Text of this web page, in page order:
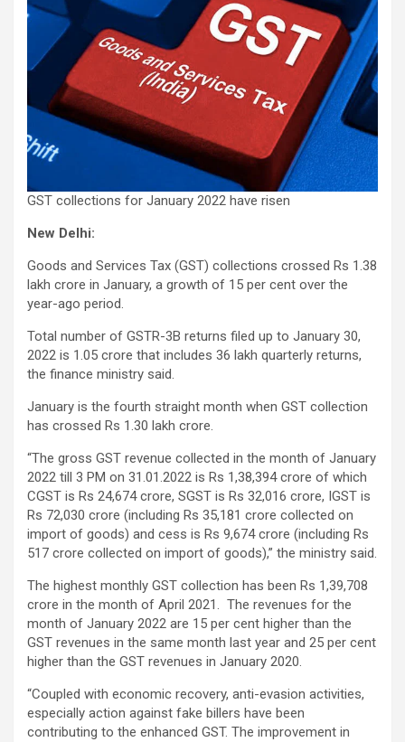
GST collections for January 2022 have risen
New Delhi:
Goods and Services Tax (GST) collections crossed Rs 1.38
lakh crore in January, a growth of 15 per cent over the
year-ago period.
Total number of GSTR-3B returns filed up to January 30,
2022 is 1.05 crore that includes 36 lakh quarterly returns,
the finance ministry said.
January is the fourth straight month when GST collection
has crossed Rs 1.30 lakh crore.
“The gross GST revenue collected in the month of January
2022 till 3 PM on 31.01.2022 is Rs 1,38,394 crore of which
CGST is Rs 24,674 crore, SGST is Rs 32,016 crore, IGST is
Rs 72,030 crore (including Rs 35,181 crore collected on
import of goods) and cess is Rs 9,674 crore (including Rs
517 crore collected on import of goods),” the ministry said.
The highest monthly GST collection has been Rs 1,39,708
crore in the month of April 2021. The revenues for the
month of January 2022 are 15 per cent higher than the
GST revenues in the same month last year and 25 per cent
higher than the GST revenues in January 2020.
“Coupled with economic recovery, anti-evasion activities,
especially action against fake billers have been
contributing to the enhanced GST. The improvement in